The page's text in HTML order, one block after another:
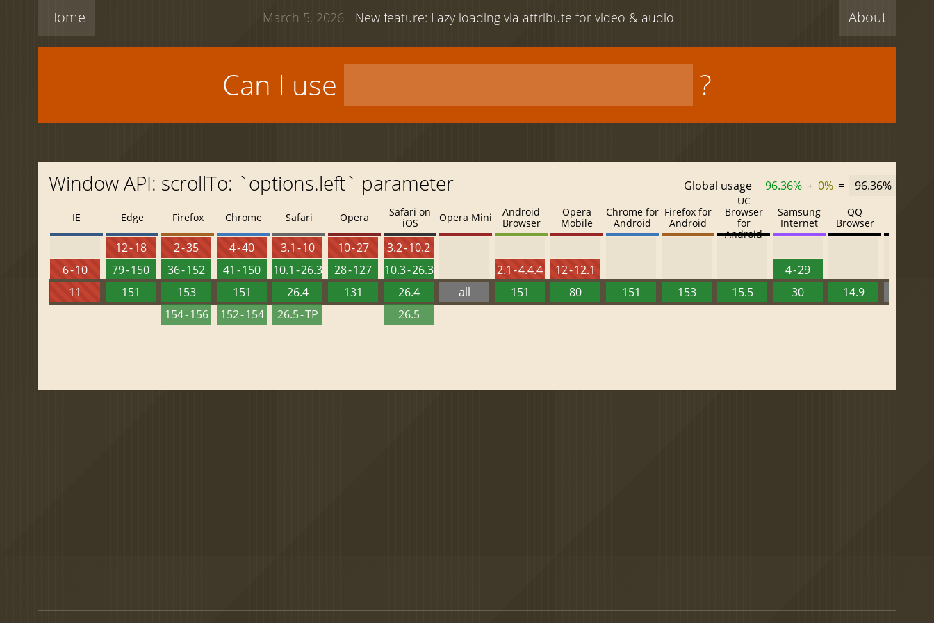
Home About
March 5, 2026 - New feature: Lazy loading via attribute for video & audio
Can I use ?
Window API: scrollTo: `options.left` parameter Global usage 96.36% + 0% = 96.36%
IE
6 - 10
11
Edge
12 - 18
79 - 150
151
Firefox
2 - 35
36 - 152
153
154 - 156
Chrome
4 - 40
41 - 150
151
152 - 154
Safari
3.1 - 10
10.1 - 26.3
26.4
26.5 - TP
Opera
10 - 27
28 - 127
131
Safari on
iOS
3.2 - 10.2
10.3 - 26.3
26.4
26.5
Opera Mini
all
Android
Browser
2.1 - 4.4.4
151
Opera
Mobile
12 - 12.1
80
Chrome for
Android
151
Firefox for
Android
153
UC
Browser
for
Android
15.5
Samsung
Internet
4 - 29
30
QQ
Browser
14.9